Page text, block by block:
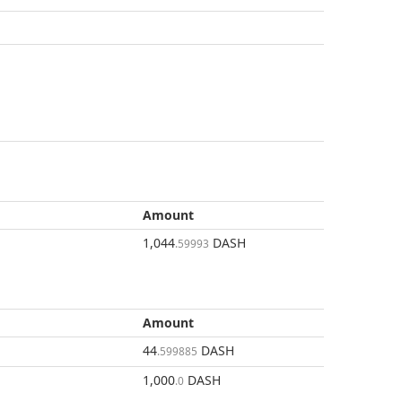
Amount
1,044.59993 DASH
Amount
44.599885 DASH
1,000.0 DASH